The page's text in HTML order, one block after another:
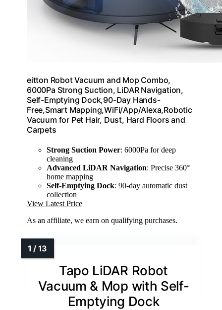
eitton Robot Vacuum and Mop Combo,
6000Pa Strong Suction, LiDAR Navigation,
Self-Emptying Dock,90-Day Hands-
Free,Smart Mapping,WiFi/App/Alexa,Robotic
Vacuum for Pet Hair, Dust, Hard Floors and
Carpets
Strong Suction Power: 6000Pa for deep
cleaning
Advanced LiDAR Navigation: Precise 360°
home mapping
Self-Emptying Dock: 90-day automatic dust
collection
View Latest Price
As an affiliate, we earn on qualifying purchases.
Tapo LiDAR Robot
Vacuum & Mop with Self-
Emptying Dock